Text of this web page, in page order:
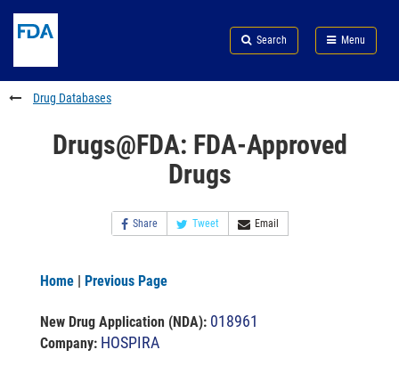
to
content
Skip
FDA
Search
to
footer
links
Search Menu
FDA
Drug Databases
Drugs@FDA: FDA-Approved
Drugs
Share Tweet Email
Home | Previous Page
New Drug Application (NDA): 018961
Company: HOSPIRA